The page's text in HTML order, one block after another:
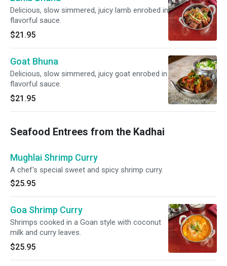
Delicious, slow simmered, juicy lamb enrobed in
flavorful sauce.
$21.95
Goat Bhuna
Delicious, slow simmered, juicy goat enrobed in
flavorful sauce.
$21.95
Seafood Entrees from the Kadhai
Mughlai Shrimp Curry
A chef's special sweet and spicy shrimp curry.
$25.95
Goa Shrimp Curry
Shrimps cooked in a Goan style with coconut
milk and curry leaves.
$25.95